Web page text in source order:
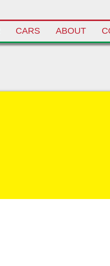
CARS ABOUT